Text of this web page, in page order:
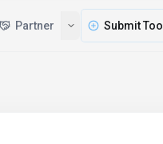
Partner Submit Tool